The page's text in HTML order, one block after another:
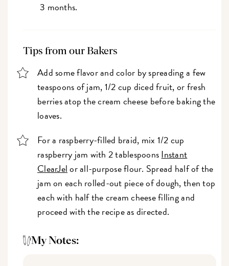
3 months.
Tips from our Bakers
Add some flavor and color by spreading a few
teaspoons of jam, 1/2 cup diced fruit, or fresh
berries atop the cream cheese before baking the
loaves.
For a raspberry-filled braid, mix 1/2 cup
raspberry jam with 2 tablespoonsInstant
ClearJelor all-purpose flour. Spread half of the
jam on each rolled-out piece of dough, then top
each with half the cream cheese filling and
proceed with the recipe as directed.
My Notes: